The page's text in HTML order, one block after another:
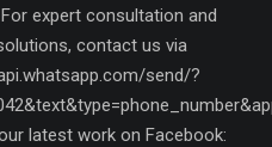
expert consultation and
contact us via
send/?
latest work on Facebook: